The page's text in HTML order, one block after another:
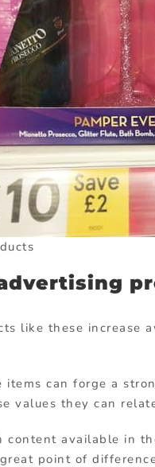
like these increase
items can forge a
values they can
content available in
point of